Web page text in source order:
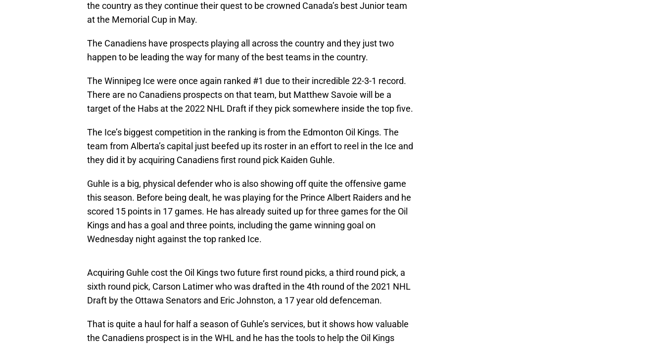
the country as they continue their quest to be crowned Canada’s best Junior team
at the Memorial Cup in May.
The Canadiens have prospects playing all across the country and they just two
happen to be leading the way for many of the best teams in the country.
The Winnipeg Ice were once again ranked #1 due to their incredible 22-3-1 record.
There are no Canadiens prospects on that team, but Matthew Savoie will be a
target of the Habs at the 2022 NHL Draft if they pick somewhere inside the top five.
The Ice’s biggest competition in the ranking is from the Edmonton Oil Kings. The
team from Alberta’s capital just beefed up its roster in an effort to reel in the Ice and
they did it by acquiring Canadiens first round pick Kaiden Guhle.
Guhle is a big, physical defender who is also showing off quite the offensive game
this season. Before being dealt, he was playing for the Prince Albert Raiders and he
scored 15 points in 17 games. He has already suited up for three games for the Oil
Kings and has a goal and three points, including the game winning goal on
Wednesday night against the top ranked Ice.
Acquiring Guhle cost the Oil Kings two future first round picks, a third round pick, a
sixth round pick, Carson Latimer who was drafted in the 4th round of the 2021 NHL
Draft by the Ottawa Senators and Eric Johnston, a 17 year old defenceman.
That is quite a haul for half a season of Guhle’s services, but it shows how valuable
the Canadiens prospect is in the WHL and he has the tools to help the Oil Kings